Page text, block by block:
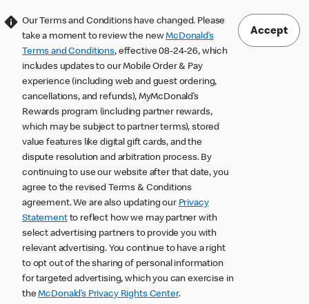
Our Terms and Conditions have changed. Please
take a moment to review the newMcDonald’s
Terms and Conditions, effective 08-24-26, which
includes updates to our Mobile Order & Pay
experience (including web and guest ordering,
cancellations, and refunds), MyMcDonald’s
Rewards program (including partner rewards,
which may be subject to partner terms), stored
value features like digital gift cards, and the
dispute resolution and arbitration process. By
continuing to use our website after that date, you
agree to the revised Terms & Conditions
agreement. We are also updating our Privacy
Statementto reflect how we may partner with
select advertising partners to provide you with
relevant advertising. You continue to have a right
to opt out of the sharing of personal information
for targeted advertising, which you can exercise in
theMcDonald’s Privacy Rights Center.
Accept